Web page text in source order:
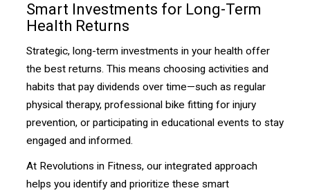
Smart Investments for Long-Term
Health Returns
Strategic, long-term investments in your health offer
the best returns. This means choosing activities and
habits that pay dividends over time—such as regular
physical therapy, professional bike fitting for injury
prevention, or participating in educational events to stay
engaged and informed.
At Revolutions in Fitness, our integrated approach
helps you identify and prioritize these smart